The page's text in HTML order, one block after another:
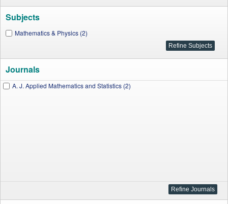
Subjects
Mathematics & Physics (2)
Journals
A. J. Applied Mathematics and Statistics (2)